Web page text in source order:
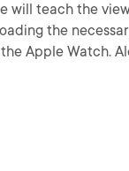
will teach the
the
Apple Watch.